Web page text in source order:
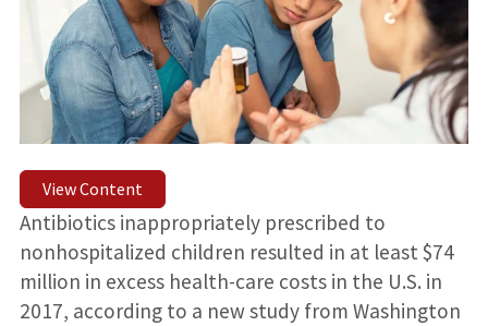
View Content
Antibiotics inappropriately prescribed to
nonhospitalized children resulted in at least $74
million in excess health-care costs in the U.S. in
2017, according to a new study from Washington